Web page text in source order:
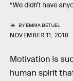
“We didn’t have
BYEMMA BETUEL
NOVEMBER 11, 2018
Motivation is
human spirit